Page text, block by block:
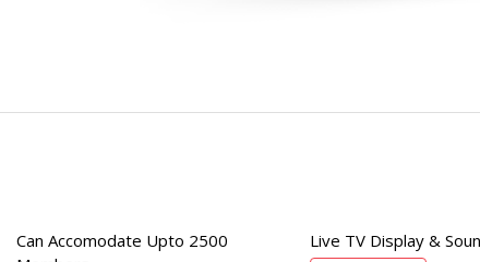
Can Accomodate Upto 2500
Available Live TV Display &